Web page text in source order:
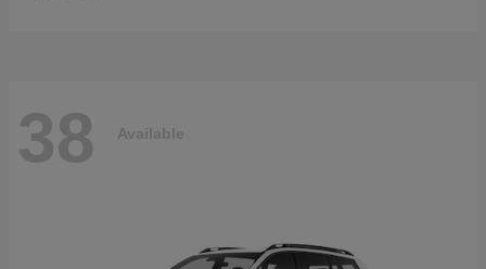
38 Available